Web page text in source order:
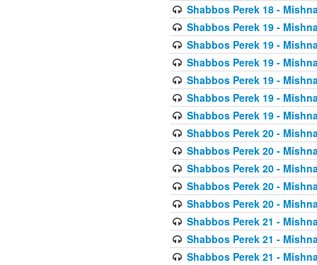
Shabbos Perek 18 -
Shabbos Perek 19 -
Shabbos Perek 19 -
Shabbos Perek 19 -
Shabbos Perek 19 -
Shabbos Perek 19 -
Shabbos Perek 19 -
Shabbos Perek 20 -
Shabbos Perek 20 -
Shabbos Perek 20 -
Shabbos Perek 20 -
Shabbos Perek 20 -
Shabbos Perek 21 -
Shabbos Perek 21 -
Shabbos Perek 21 -